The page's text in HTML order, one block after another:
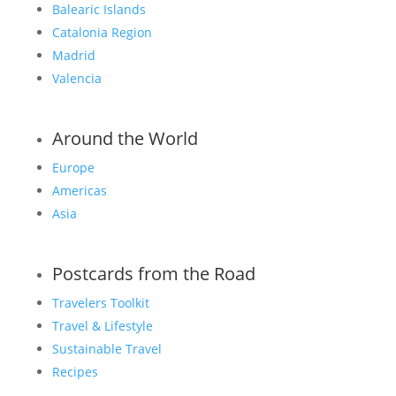
Balearic Islands
Catalonia Region
Madrid
Valencia
Around the World
Europe
Americas
Asia
Postcards from the Road
Travelers Toolkit
Travel & Lifestyle
Sustainable Travel
Recipes